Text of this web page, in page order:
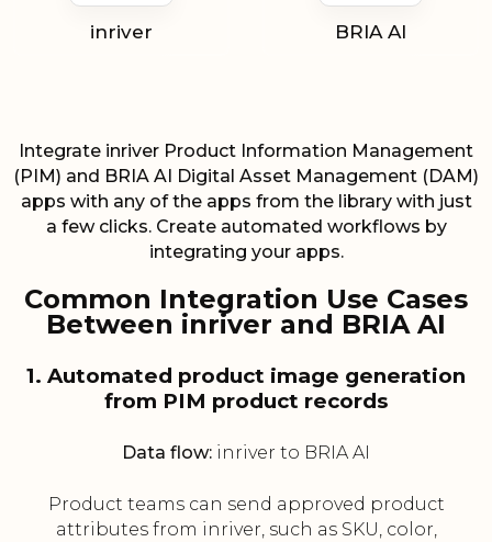
inriver BRIA AI
Integrate inriver Product Information Management
(PIM) and BRIA AI Digital Asset Management (DAM)
apps with any of the apps from the library with just
a few clicks. Create automated workflows by
integrating your apps.
Common Integration Use Cases
Between inriver and BRIA AI
1. Automated product image generation
from PIM product records
Data flow: inriver to BRIA AI
Product teams can send approved product
attributes from inriver, such as SKU, color,